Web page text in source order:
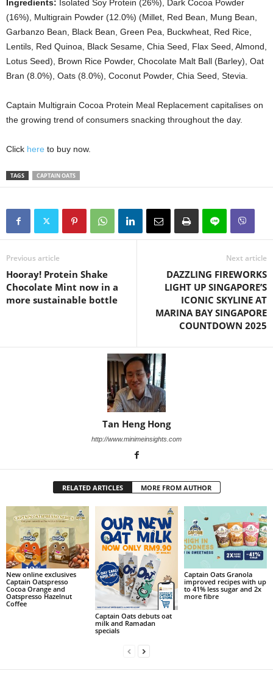
Ingredients: Isolated Soy Protein (26%), Dark Cocoa Powder
(16%), Multigrain Powder (12.0%) (Millet, Red Bean, Mung Bean,
Garbanzo Bean, Black Bean, Green Pea, Buckwheat, Red Rice,
Lentils, Red Quinoa, Black Sesame, Chia Seed, Flax Seed, Almond,
Lotus Seed), Brown Rice Powder, Chocolate Malt Ball (Barley), Oat
Bran (8.0%), Oats (8.0%), Coconut Powder, Chia Seed, Stevia.
Captain Multigrain Cocoa Protein Meal Replacement capitalises on
the growing trend of consumers snacking throughout the day.
Click here to buy now.
TAGS CAPTAIN OATS
Previous article
Hooray! Protein Shake
Chocolate Mint now in a
more sustainable bottle
Next article
DAZZLING FIREWORKS
LIGHT UP SINGAPORE’S
ICONIC SKYLINE AT
MARINA BAY SINGAPORE
COUNTDOWN 2025
Tan Heng Hong
http://www.minimeinsights.com
RELATED ARTICLES MORE FROM AUTHOR
New online exclusives
Captain Oatspresso
Cocoa Orange and
Oatspresso Hazelnut
Coffee
Captain Oats debuts oat
milk and Ramadan
specials
Captain Oats Granola
improved recipes with up
to 41% less sugar and 2x
more fibre